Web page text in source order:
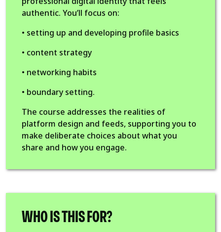
authentic. You’ll focus on:
• setting up and developing profile basics
• content strategy
• networking habits
• boundary setting.
The course addresses the realities of
platform design and feeds, supporting you to
make deliberate choices about what you
share and how you engage.
WHO IS THIS FOR?